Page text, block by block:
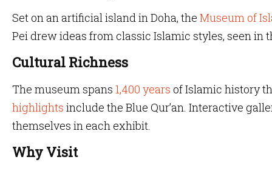
Set on an artificial island in Doha, the Museum of
Pei drew ideas from classic Islamic styles, seen
Cultural Richness
The museum spans 1,400 years of Islamic history
highlights include the Blue Qur’an. Interactive
themselves in each exhibit.
Why Visit